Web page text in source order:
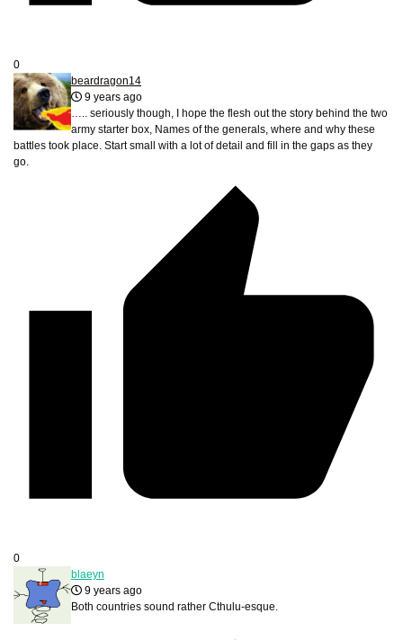
0
beardragon14
9 years ago
….. seriously though, I hope the flesh out the story behind the two
army starter box, Names of the generals, where and why these
battles took place. Start small with a lot of detail and fill in the gaps as they
go.
0
blaeyn
9 years ago
Both countries sound rather Cthulu-esque.